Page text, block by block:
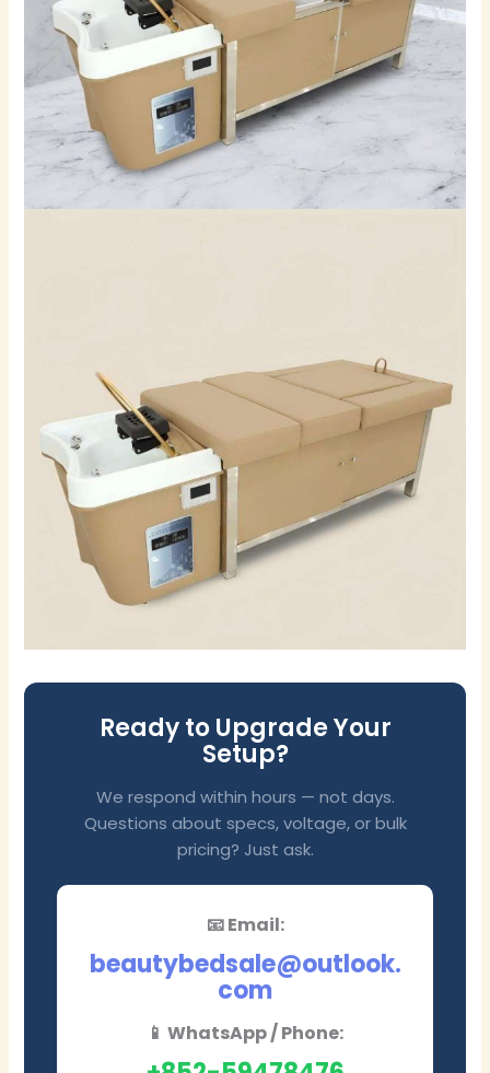
Ready to Upgrade Your
Setup?
We respond within hours — not days.
Questions about specs, voltage, or bulk
pricing? Just ask.
📧 Email:
beautybedsale@outlook.
com
📱 WhatsApp / Phone: